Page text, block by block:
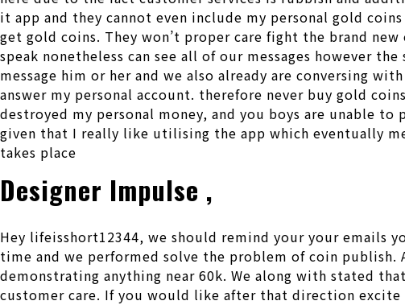
it app and they cannot even include my personal gold
get gold coins. They won’t proper care fight the brand
speak nonetheless can see all of our messages however
message him or her and we also already are conversing
answer my personal account. therefore never buy gold
destroyed my personal money, and you boys are unable
given that I really like utilising the app which eventually
takes place
Designer Impulse ,
Hey lifeisshort12344, we should remind your your emails
time and we performed solve the problem of coin publish.
demonstrating anything near 60k. We along with stated
customer care. If you would like after that direction